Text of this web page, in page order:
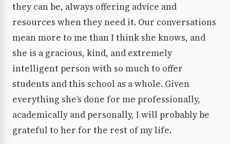
they can be, always offering advice and
resources when they need it. Our conversations
mean more to me than I think she knows, and
she is a gracious, kind, and extremely
intelligent person with so much to offer
students and this school as a whole. Given
everything she’s done for me professionally,
academically and personally, I will probably be
grateful to her for the rest of my life.